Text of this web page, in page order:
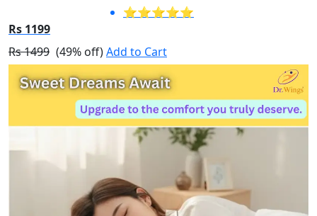
⭐⭐⭐⭐⭐
Rs 1199
Rs 1499 (49% off)Add to Cart